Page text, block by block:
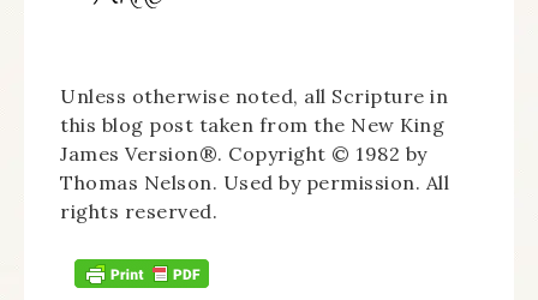
Unless otherwise noted, all Scripture in
this blog post taken from the New King
James Version®. Copyright © 1982 by
Thomas Nelson. Used by permission. All
rights reserved.